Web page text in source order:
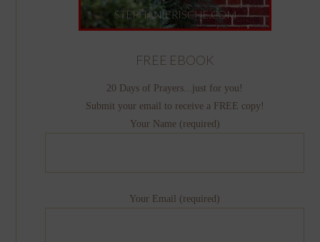
FREE EBOOK
20 Days of Prayers...just for you!
Submit your email to receive a FREE copy!
Your Name (required)
Your Email (required)